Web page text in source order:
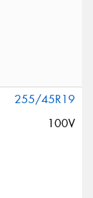
255/45R19
100V